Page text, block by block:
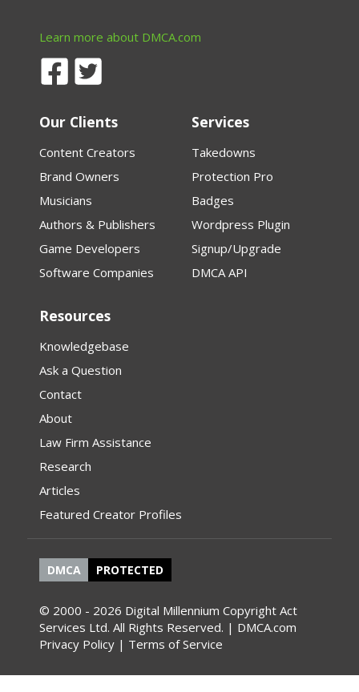
Learn more about DMCA.com
Our Clients
Content Creators
Brand Owners
Musicians
Authors & Publishers
Game Developers
Software Companies
Services
Takedowns
Protection Pro
Badges
Wordpress Plugin
Signup/Upgrade
DMCA API
Resources
Knowledgebase
Ask a Question
Contact
About
Law Firm Assistance
Research
Articles
Featured Creator Profiles
DMCA PROTECTED
© 2000 - 2026 Digital Millennium Copyright Act
Services Ltd. All Rights Reserved. | DMCA.com
Privacy Policy | Terms of Service